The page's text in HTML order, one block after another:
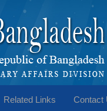
Related Links Contact